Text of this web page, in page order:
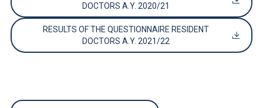
DOCTORS A.Y. 2020/21
RESULTS OF THE QUESTIONNAIRE RESIDENT
DOCTORS A.Y. 2021/22